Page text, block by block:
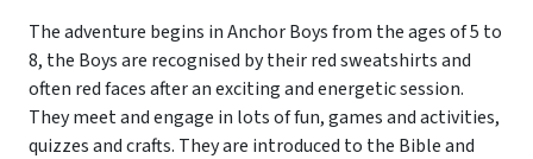
The adventure begins in Anchor Boys from the ages of 5 to
8, the Boys are recognised by their red sweatshirts and
often red faces after an exciting and energetic session.
They meet and engage in lots of fun, games and activities,
quizzes and crafts. They are introduced to the Bible and